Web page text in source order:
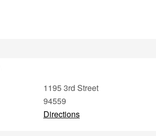
1195 3rd Street
94559
Directions